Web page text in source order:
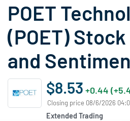
POET
(POET)
and
$8.53 +0.44
Closing price 08/6/2026
Extended Trading